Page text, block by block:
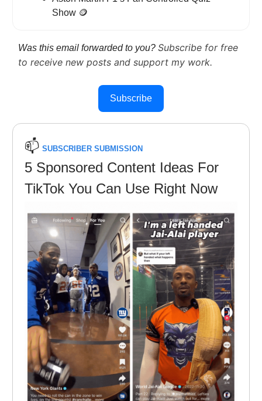
Show 🪙
Was this email forwarded to you? Subscribe for free
to receive new posts and support my work.
Subscribe
📫️ SUBSCRIBER SUBMISSION
5 Sponsored Content Ideas For
TikTok You Can Use Right Now